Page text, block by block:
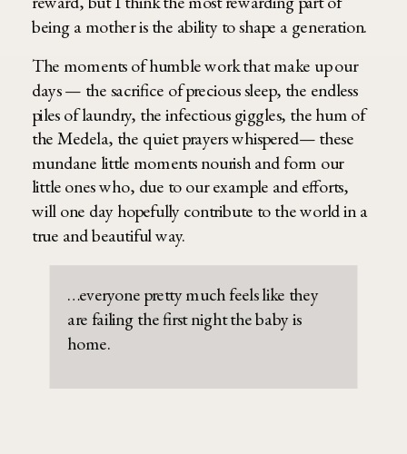
being a mother is the ability to shape a generation.
The moments of humble work that make up our
days — the sacrifice of precious sleep, the endless
piles of laundry, the infectious giggles, the hum of
the Medela, the quiet prayers whispered— these
mundane little moments nourish and form our
little ones who, due to our example and efforts,
will one day hopefully contribute to the world in a
true and beautiful way.
…everyone pretty much feels like they
are failing the first night the baby is
home.